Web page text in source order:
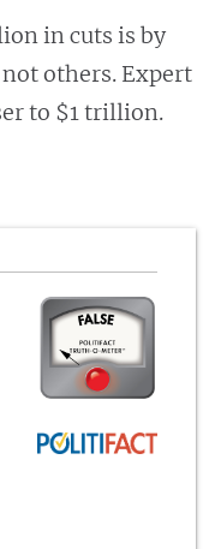
in cuts is by
others. Expert
to $1 trillion.